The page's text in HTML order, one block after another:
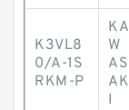
K3VL8
0/A-1S
RKM-P
KA
W
AS
AK
I